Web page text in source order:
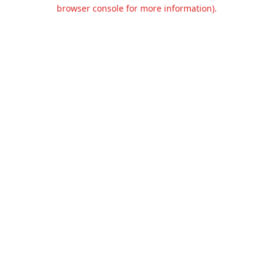
browser console for more information).